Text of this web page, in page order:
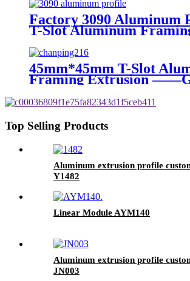
Factory 3090 Aluminum
T-Slot Aluminum
Extrusion ——GKX-8-
45mm*45mm T-Slot
Framing Extrusion
Top Selling Products
Aluminum extrusion profile
Y1482
Linear Module AYM140
Aluminum extrusion profile
JN003